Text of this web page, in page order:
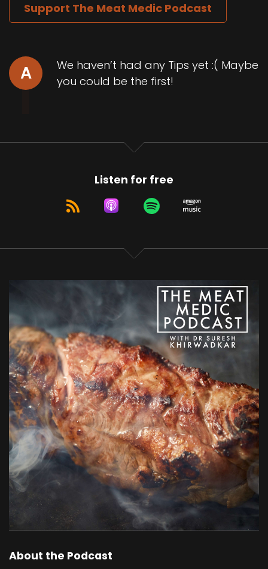
Support The Meat Medic Podcast
A
We haven’t had any Tips yet :( Maybe
you could be the first!
Listen for free
About the Podcast